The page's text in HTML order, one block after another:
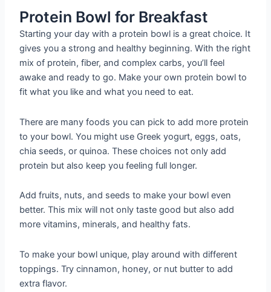
Protein Bowl for Breakfast
Starting your day with a protein bowl is a great choice. It
gives you a strong and healthy beginning. With the right
mix of protein, fiber, and complex carbs, you’ll feel
awake and ready to go. Make your own protein bowl to
fit what you like and what you need to eat.
There are many foods you can pick to add more protein
to your bowl. You might use Greek yogurt, eggs, oats,
chia seeds, or quinoa. These choices not only add
protein but also keep you feeling full longer.
Add fruits, nuts, and seeds to make your bowl even
better. This mix will not only taste good but also add
more vitamins, minerals, and healthy fats.
To make your bowl unique, play around with different
toppings. Try cinnamon, honey, or nut butter to add
extra flavor.